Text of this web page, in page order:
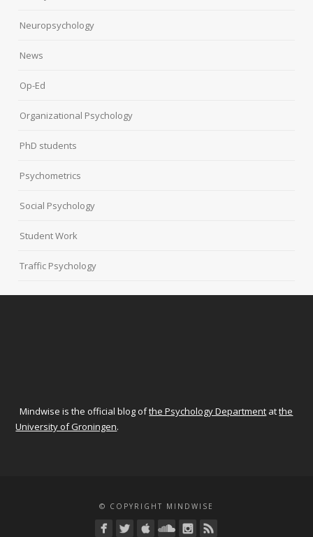
Neuropsychology
News
Op-Ed
Organizational Psychology
PhD students
Psychometrics
Social Psychology
Student Work
Traffic Psychology
Mindwise is the official blog ofthe Psychology Department atthe
University of Groningen.
© COPYRIGHT MINDWISE